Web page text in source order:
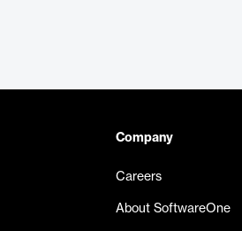
Company
Careers
About SoftwareOne